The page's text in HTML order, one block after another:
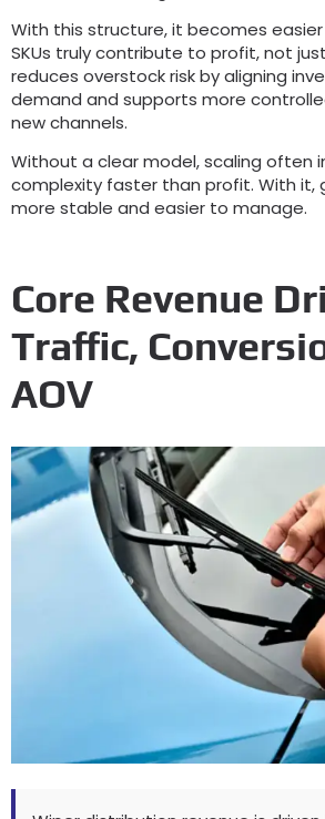
With this structure,it becomes
SKUs truly contribute to profit,not
reduces overstock risk by aligning
demand and supports more
new channels.
Without a clear model,scaling often
complexity faster than profit. With it,
more stable and easier to manage.
Core Revenue
Traffic,
AOV